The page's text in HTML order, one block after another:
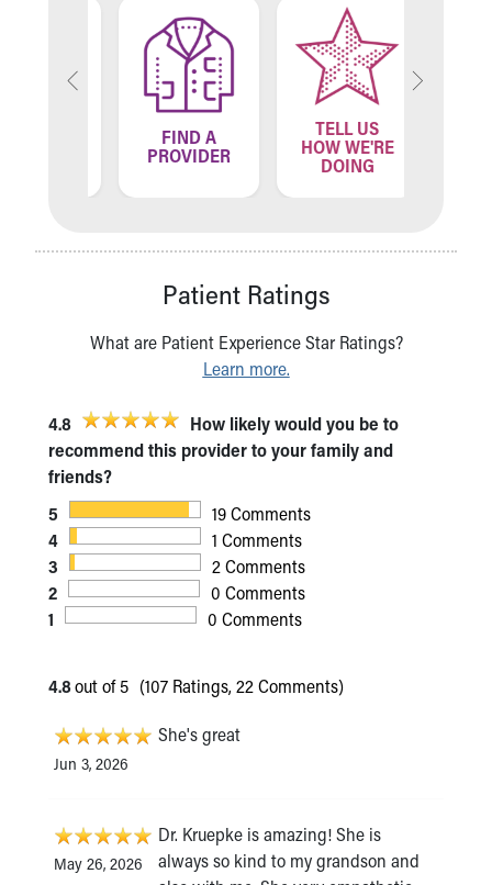
FIND A
PROVIDER
TELL US
HOW WE'RE
DOING
Patient Ratings
What are Patient Experience Star Ratings?
Learn more.
4.8
How likely would you be to
recommend this provider to your family and
friends?
5
19 Comments
4
1 Comments
3
2 Comments
2
0 Comments
1
0 Comments
4.8out of 5 (107 Ratings, 22 Comments)
Jun 3, 2026
She's great
May 26, 2026
Dr. Kruepke is amazing! She is
always so kind to my grandson and